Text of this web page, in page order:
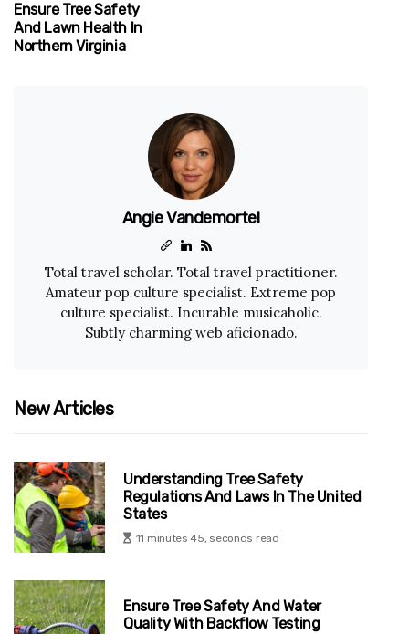
Ensure Tree Safety
And Lawn Health In
Northern Virginia
Angie Vandemortel
Total travel scholar. Total travel practitioner.
Amateur pop culture specialist. Extreme pop
culture specialist. Incurable musicaholic.
Subtly charming web aficionado.
New Articles
Understanding Tree Safety
Regulations And Laws In The United
States
11 minutes 45, seconds read
Ensure Tree Safety And Water
Quality With Backflow Testing